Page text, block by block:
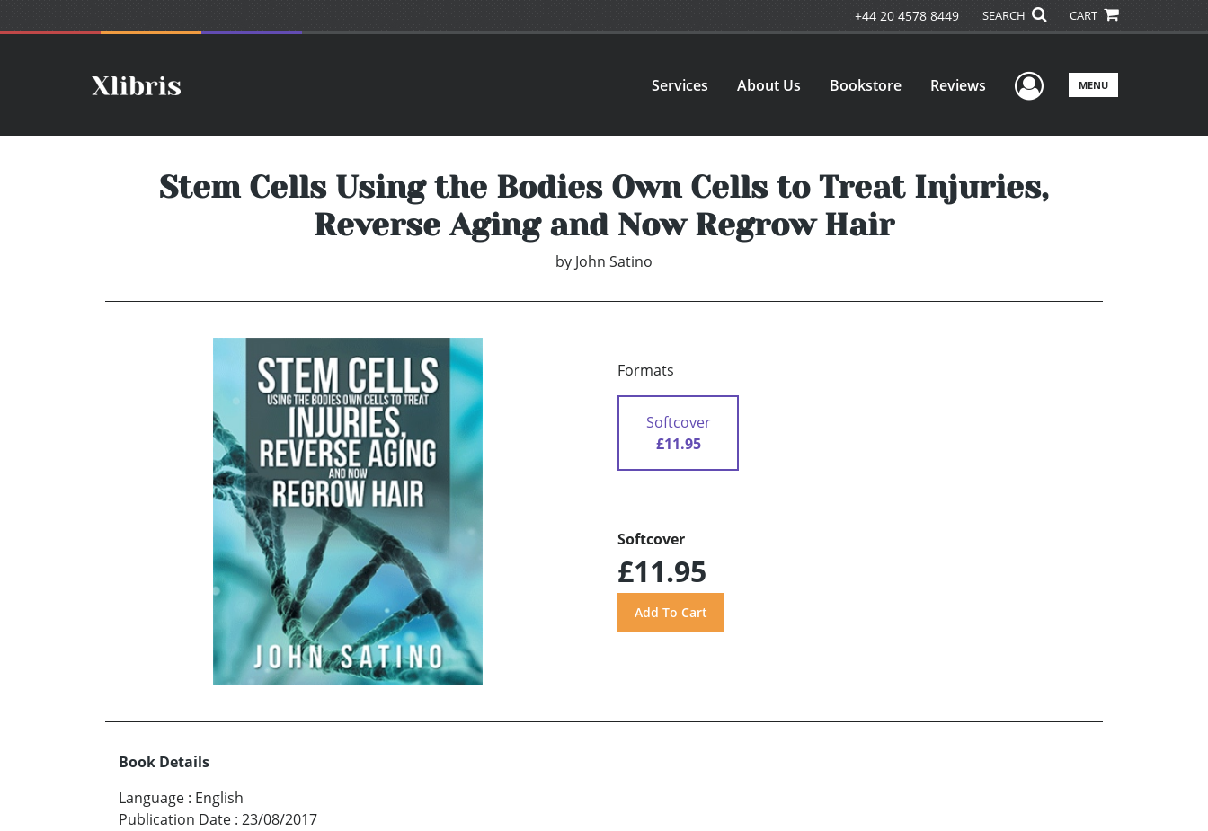
+44 20 4578 8449 SEARCH CART
Services About Us Bookstore Reviews User Menu
MENU
Stem Cells Using the Bodies Own Cells to Treat Injuries,
Reverse Aging and Now Regrow Hair
by John Satino
Formats
Softcover
£11.95
Softcover
£11.95
Book Details
Language : English
Publication Date : 23/08/2017